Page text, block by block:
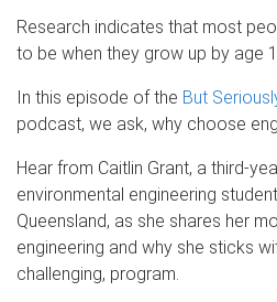
Research indicates that most
to be when they grow up by age
In this episode of the But
podcast, we ask, why choose
Hear from Caitlin Grant, a third-
environmental engineering
Queensland, as she shares her
engineering and why she sticks
challenging, program.